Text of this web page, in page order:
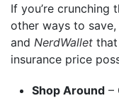
If you’re crunching
other ways to
and NerdWallet
insurance price
Shop Around –